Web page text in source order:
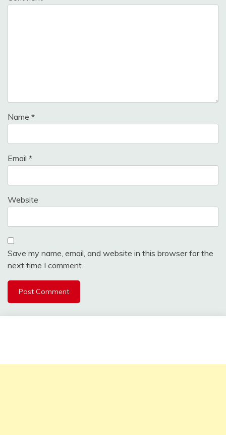
Name *
Email *
Website
Save my name, email, and website in this browser for the
next time I comment.